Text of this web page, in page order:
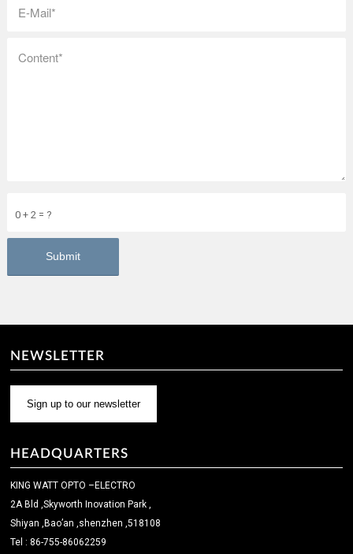
0 + 2 = ?
NEWSLETTER
Sign up to our newsletter
HEADQUARTERS
KING WATT OPTO –ELECTRO
2A Bld ,Skyworth Inovation Park ,
Shiyan ,Bao’an ,shenzhen ,518108
Tel : 86-755-86062259